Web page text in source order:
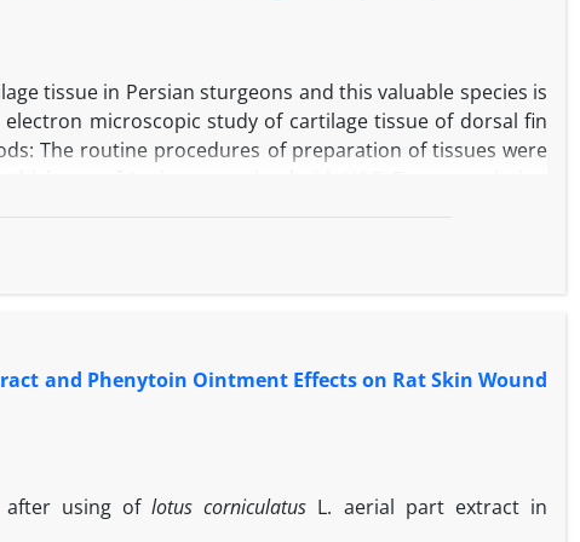
tissue in Persian sturgeons and this valuable species is
microscopic study of cartilage tissue of dorsal fin
The routine procedures of preparation of tissues were
Light microscopic results showed that cartilage tissue of
more aggregation of inter cellular organelles than the
cartilage tissue of dorsal fin in Persian sturgeons were
reported.
and Phenytoin Ointment Effects on Rat Skin Wound
after using oflotus corniculatus L. aerial part extract in